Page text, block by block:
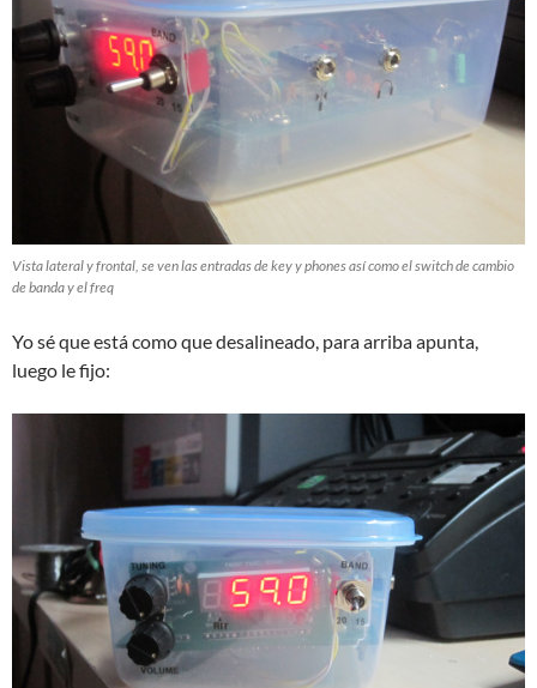
Vista lateral y frontal, se ven las entradas de key y phones así como el switch de cambio
de banda y el freq
Yo sé que está como que desalineado, para arriba apunta,
luego le fijo: